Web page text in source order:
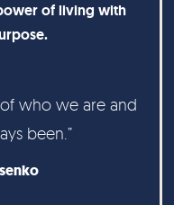
of living with
who we are and
been.”